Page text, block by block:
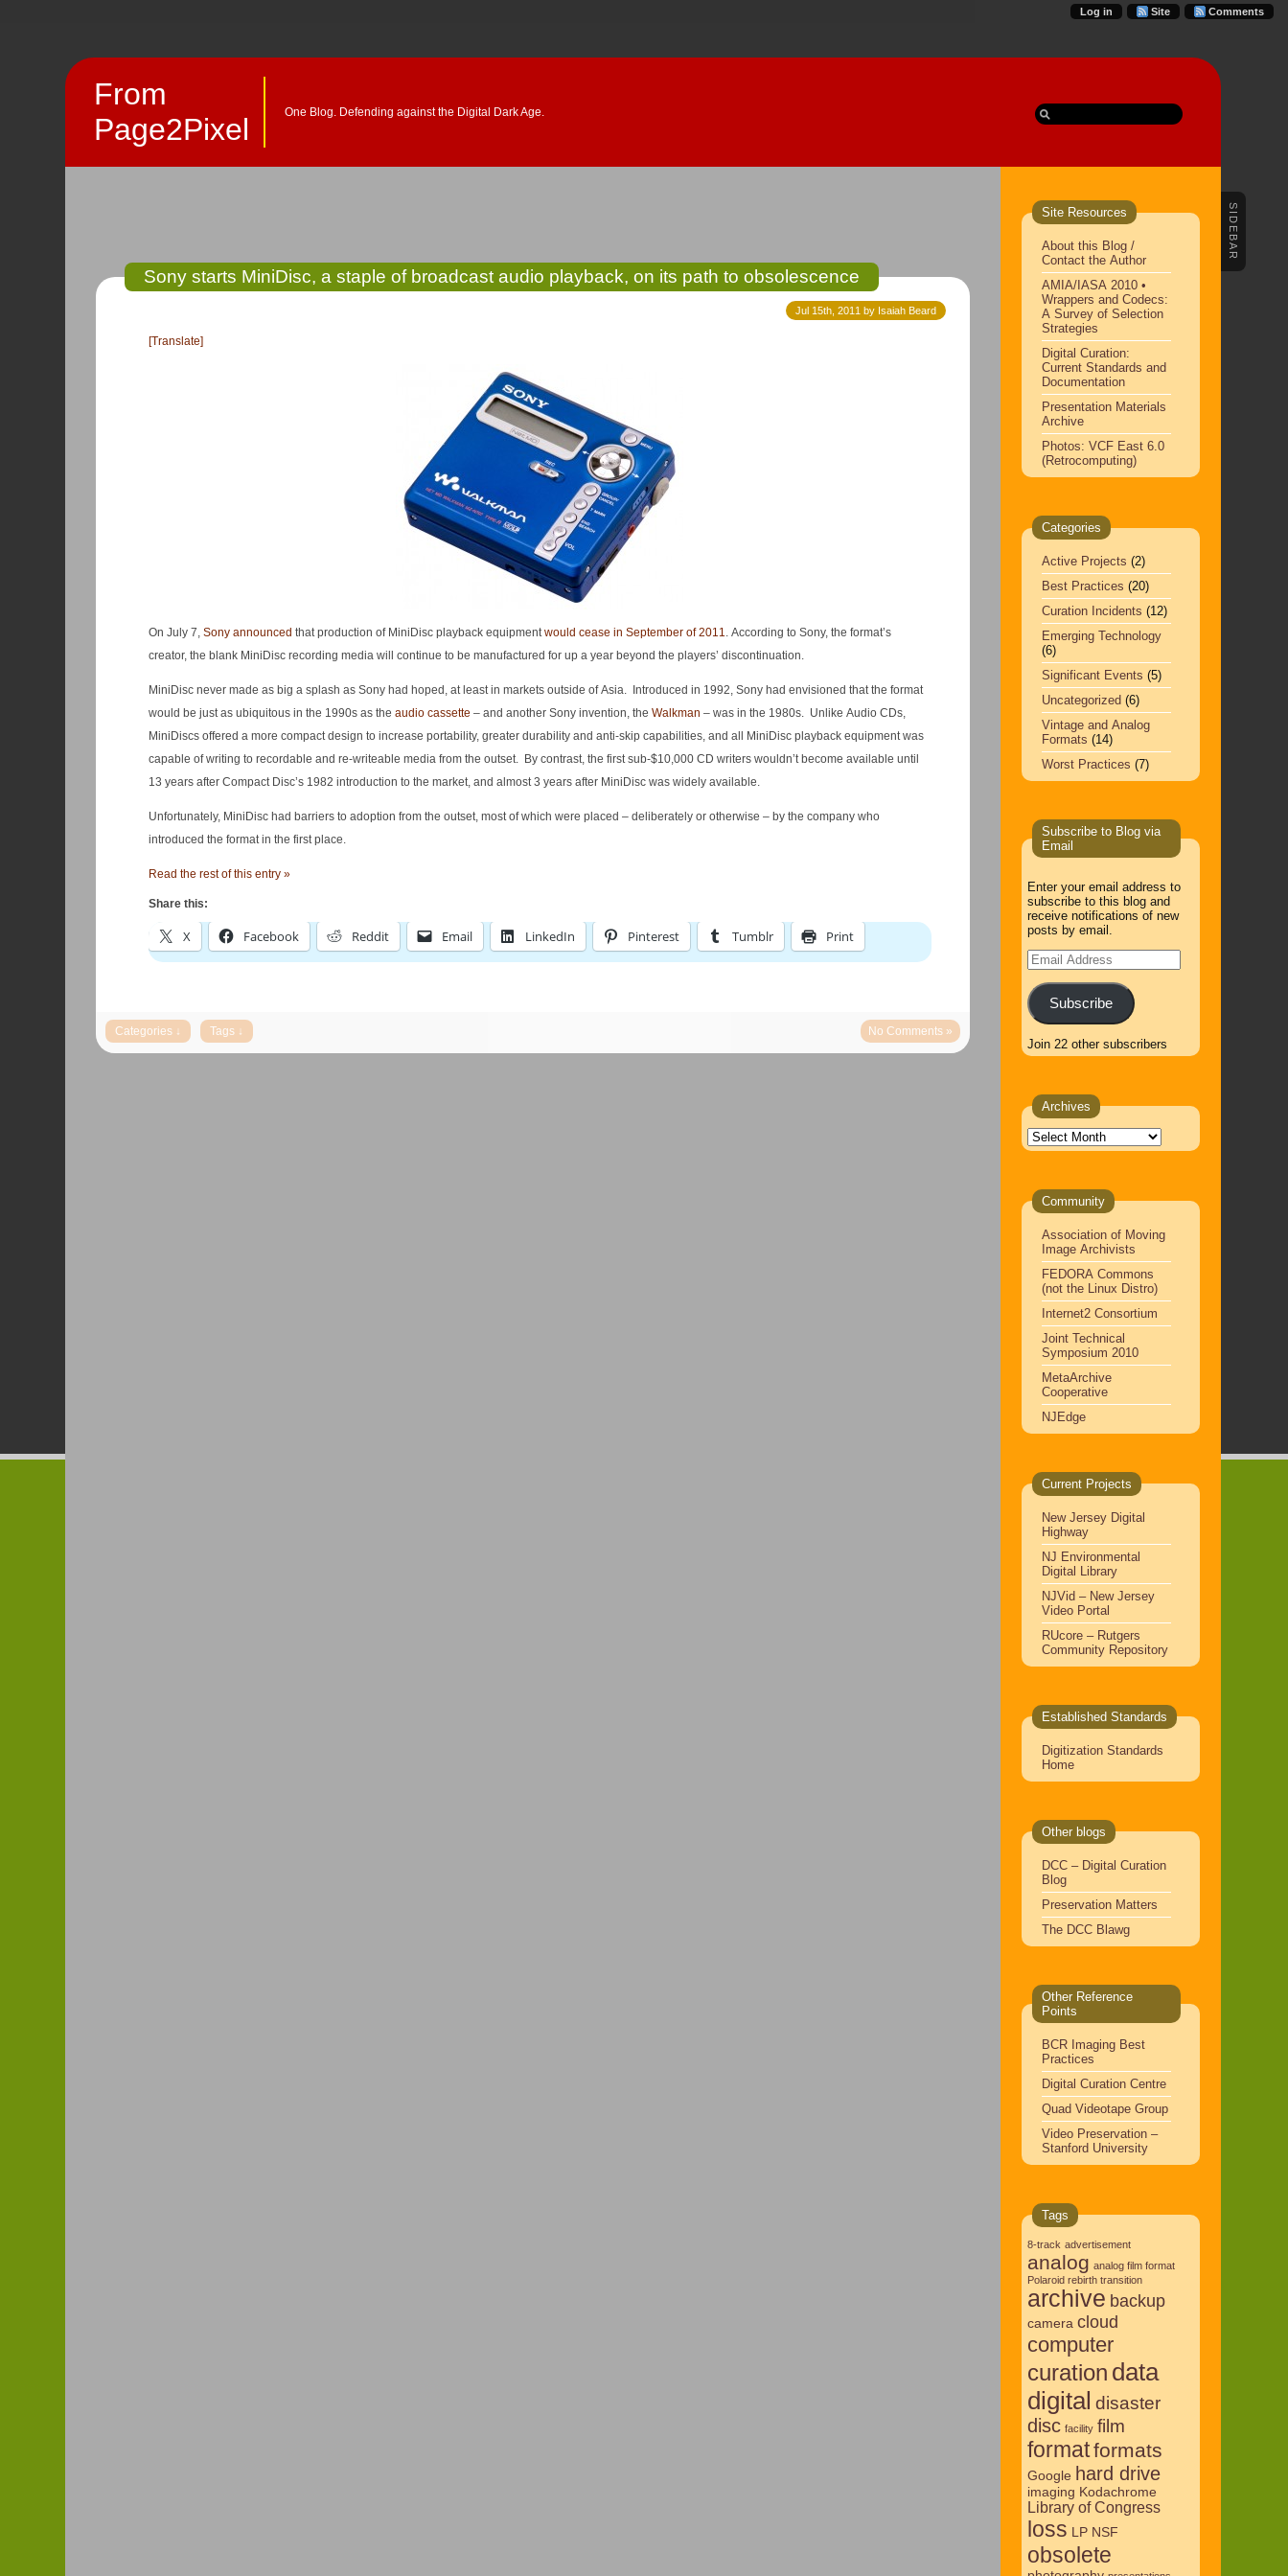
Comments
Site
Log in
From
Page2Pixel
One Blog. Defending against the Digital Dark Age.
Sony starts MiniDisc, a staple of broadcast audio playback, on its path to obsolescence
Jul 15th, 2011 by Isaiah Beard
[Translate]
On July 7, Sony announced that production of MiniDisc playback equipmentwould cease in September of 2011. According to Sony, the format’s
creator, the blank MiniDisc recording media will continue to be manufactured for up a year beyond the players’ discontinuation.
MiniDisc never made as big a splash as Sony had hoped, at least in markets outside of Asia. Introduced in 1992, Sony had envisioned that the format
would be just as ubiquitous in the 1990s as the audio cassette – and another Sony invention, the Walkman – was in the 1980s. Unlike Audio CDs,
MiniDiscs offered a more compact design to increase portability, greater durability and anti-skip capabilities, and all MiniDisc playback equipment was
capable of writing to recordable and re-writeable media from the outset. By contrast, the first sub-$10,000 CD writers wouldn’t become available until
13 years after Compact Disc’s 1982 introduction to the market, and almost 3 years after MiniDisc was widely available.
Unfortunately, MiniDisc had barriers to adoption from the outset, most of which were placed – deliberately or otherwise – by the company who
introduced the format in the first place.
Read the rest of this entry »
Share this:
X Facebook Reddit Email LinkedIn Pinterest Tumblr Print
No Comments »
Site Resources
About this Blog /
Contact the Author
AMIA/IASA 2010 •
Wrappers and Codecs:
A Survey of Selection
Strategies
Digital Curation:
Current Standards and
Documentation
Presentation Materials
Archive
Photos: VCF East 6.0
(Retrocomputing)
Categories
Active Projects (2)
Best Practices (20)
Curation Incidents (12)
Emerging Technology
(6)
Significant Events (5)
Uncategorized (6)
Vintage and Analog
Formats (14)
Worst Practices (7)
Subscribe to Blog via
Email
Enter your email address to
subscribe to this blog and
receive notifications of new
posts by email.
Email
Address
Subscribe
Join 22 other subscribers
Archives
Archives
Community
Association of Moving
Image Archivists
FEDORA Commons
(not the Linux Distro)
Internet2 Consortium
Joint Technical
Symposium 2010
MetaArchive
Cooperative
NJEdge
Current Projects
New Jersey Digital
Highway
NJ Environmental
Digital Library
NJVid – New Jersey
Video Portal
RUcore – Rutgers
Community Repository
Established Standards
Digitization Standards
Home
Other blogs
DCC – Digital Curation
Blog
Preservation Matters
The DCC Blawg
Other Reference
Points
BCR Imaging Best
Practices
Digital Curation Centre
Quad Videotape Group
Video Preservation –
Stanford University
Tags
8-track advertisement
analog analog film format
Polaroid rebirth transition
archive backup
camera cloud
computer
curation data
digital disaster
disc facility film
formatformats
Google hard drive
imaging Kodachrome
Library of Congress
loss LP NSF
obsolete
SIDEBAR